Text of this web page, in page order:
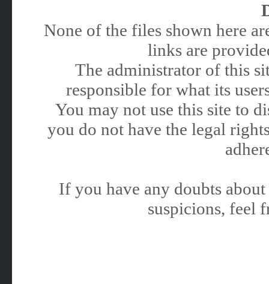
None of the files shown here
links are
The administrator of this
responsible for what its
You may not use this site to
you do not have the legal
If you have any doubts
suspicions, feel